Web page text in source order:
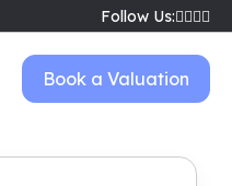
Follow Us:
Book a Valuation